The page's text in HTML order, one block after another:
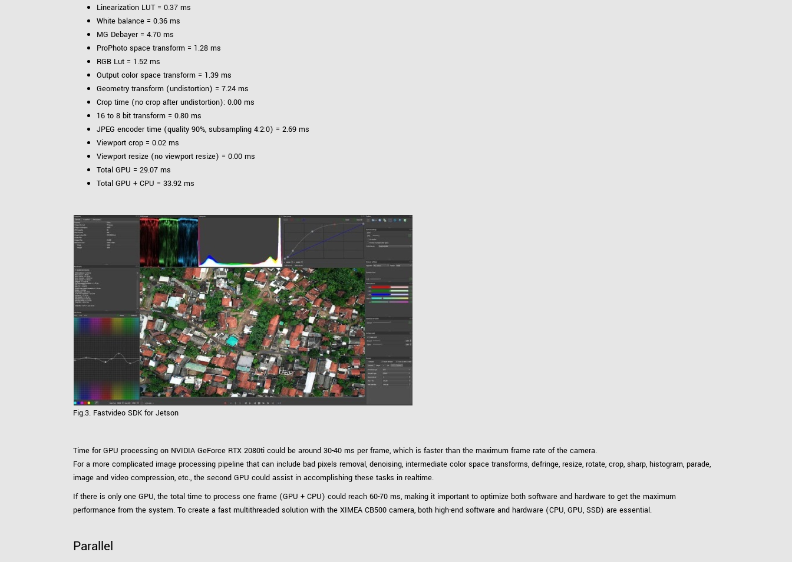
Linearization LUT = 0.37 ms
White balance = 0.36 ms
MG Debayer = 4.70 ms
ProPhoto space transform = 1.28 ms
RGB Lut = 1.52 ms
Output color space transform = 1.39 ms
Geometry transform (undistortion) = 7.24 ms
Crop time (no crop after undistortion): 0.00 ms
16 to 8 bit transform = 0.80 ms
JPEG encoder time (quality 90%, subsampling 4:2:0) = 2.69 ms
Viewport crop = 0.02 ms
Viewport resize (no viewport resize) = 0.00 ms
Total GPU = 29.07 ms
Total GPU + CPU = 33.92 ms
Fig.3. Fastvideo SDK for Jetson
Time for GPU processing on NVIDIA GeForce RTX 2080ti could be around 30-40 ms per frame, which is faster than the maximum frame rate of the camera.
For a more complicated image processing pipeline that can include bad pixels removal, denoising, intermediate color space transforms, defringe, resize, rotate, crop, sharp, histogram, parade,
image and video compression, etc., the second GPU could assist in accomplishing these tasks in realtime.
If there is only one GPU, the total time to process one frame (GPU + CPU) could reach 60-70 ms, making it important to optimize both software and hardware to get the maximum
performance from the system. To create a fast multithreaded solution with the XIMEA CB500 camera, both high-end software and hardware (CPU, GPU, SSD) are essential.
Parallel